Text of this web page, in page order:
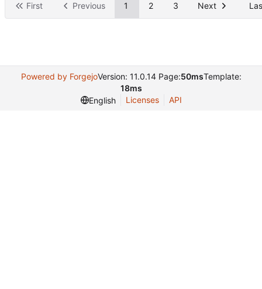
First Previous 1 2 3 Next
Powered by ForgejoVersion: 11.0.14 Page:50msTemplate:
18ms
English
Licenses API